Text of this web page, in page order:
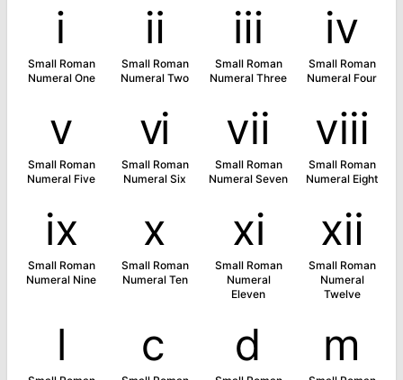
ⅰ
Small Roman
Numeral One
ⅱ
Small Roman
Numeral Two
ⅲ
Small Roman
Numeral Three
ⅳ
Small Roman
Numeral Four
ⅴ
Small Roman
Numeral Five
ⅵ
Small Roman
Numeral Six
ⅶ
Small Roman
Numeral Seven
ⅷ
Small Roman
Numeral Eight
ⅸ
Small Roman
Numeral Nine
ⅹ
Small Roman
Numeral Ten
ⅺ
Small Roman
Numeral
Eleven
ⅻ
Small Roman
Numeral
Twelve
ⅼ ⅽ ⅾ ⅿ